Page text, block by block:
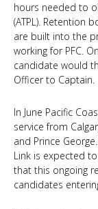
hours needed to
(ATPL). Retention
are built into the
working for PFC.
candidate would
Officer to Captain.
In June Pacific
service from
and Prince
Link is expected
that this ongoing
candidates